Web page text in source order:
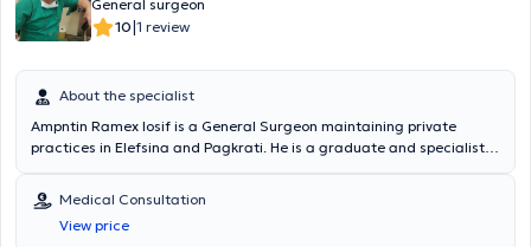
General surgeon
10|1 review
About the specialist
Ampntin Ramex Iosif is a General Surgeon maintaining private
practices in Elefsina and Pagkrati. He is a graduate and specialist
Athens. Additionally, he has worked as a General Surgeon at the
First Aid Station of the Elefsina Health Center. He manages a wide
range of cases including: pilonidal cysts, hemorrhoids, condylomas,
Medical Consultation
View price